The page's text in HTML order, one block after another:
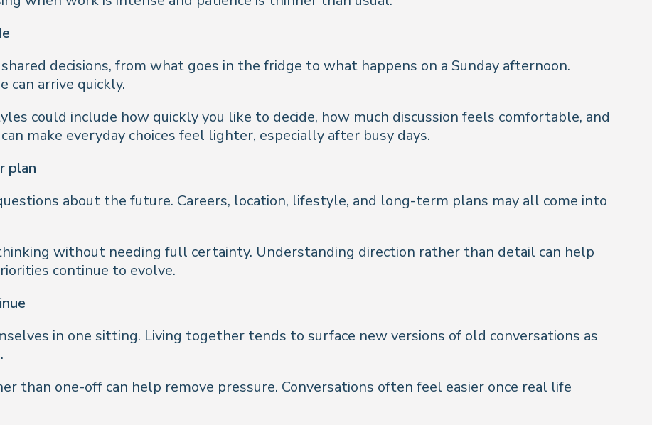
decisions, from what goes in the fridge to what happens on a Sunday afternoon.
can arrive quickly.
could include how quickly you like to decide, how much discussion feels comfortable, and
make everyday choices feel lighter, especially after busy days.
plan
about the future. Careers, location, lifestyle, and long-term plans may all come into
without needing full certainty. Understanding direction rather than detail can help
continue to evolve.
in one sitting. Living together tends to surface new versions of old conversations as
than one-off can help remove pressure. Conversations often feel easier once real life